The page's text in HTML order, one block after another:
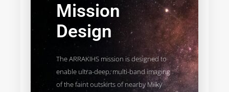
Mission
Design
The ARRAKIHS mission is designed to
enable ultra-deep, multi-band imaging
of the faint outskirts of nearby Milky